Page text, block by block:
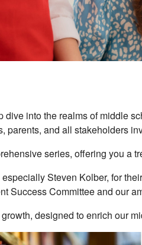
into the realms of middle
and all stakeholders
series, offering you a
Steven Kolber, for
Success Committee and our
designed to enrich our